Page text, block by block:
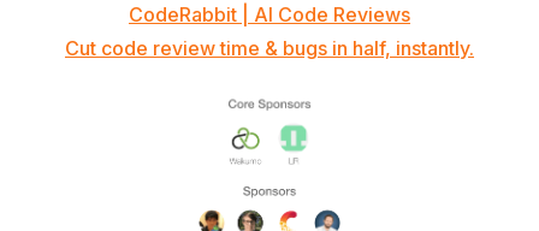
CodeRabbit | AI Code Reviews
Cut code review time & bugs in half, instantly.